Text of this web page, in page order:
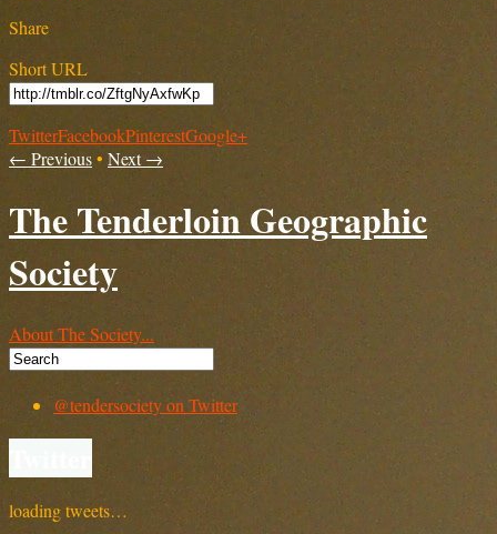
Share
Short URL
TwitterFacebookPinterestGoogle+
← Previous• Next →
The Tenderloin Geographic
Society
About The Society...
@tendersociety on Twitter
loading tweets…